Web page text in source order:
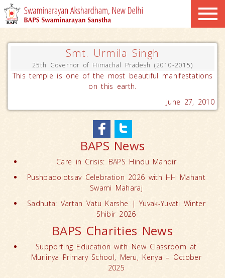
Smt. Urmila Singh
25th Governor of Himachal Pradesh (2010-2015)
This temple is one of the most beautiful manifestations
on this earth.
June 27, 2010
BAPS News
Care in Crisis: BAPS Hindu Mandir
Pushpadolotsav Celebration 2026 with HH Mahant
Swami Maharaj
Sadhuta: Vartan Vatu Karshe | Yuvak-Yuvati Winter
Shibir 2026
BAPS Charities News
Supporting Education with New Classroom at
Muriinya Primary School, Meru, Kenya – October
2025